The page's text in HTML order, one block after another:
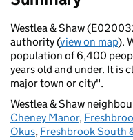
Westlea & Shaw
authority (view on map).
population of 6,400
years old and under. It is
major town or city".
Westlea & Shaw
Cheney Manor,
Okus, Freshbrook South